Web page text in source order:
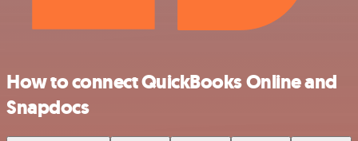
How to connect QuickBooks Online and
Snapdocs